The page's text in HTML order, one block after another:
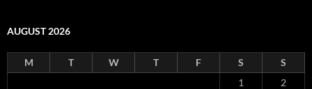
AUGUST 2026
M T W T F S
S
1
2